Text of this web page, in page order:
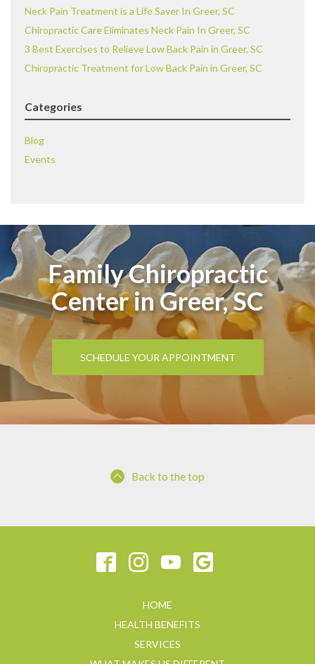
Neck Pain Treatment is a Life Saver In Greer, SC
Chiropractic Care Eliminates Neck Pain In Greer, SC
3 Best Exercises to Relieve Low Back Pain in Greer, SC
Chiropractic Treatment for Low Back Pain in Greer, SC
Categories
Blog
Events
Family Chiropractic
Center in Greer, SC
SCHEDULE YOUR APPOINTMENT
Back to the top
HOME
HEALTH BENEFITS
SERVICES